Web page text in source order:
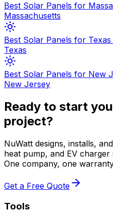
Best Solar Panels for
Massachusetts
Best Solar Panels for Texas
Texas
Best Solar Panels for New
New Jersey
Ready to start
project?
NuWatt designs, installs,
heat pump, and EV charger
One company, one
Get a Free Quote
Tools